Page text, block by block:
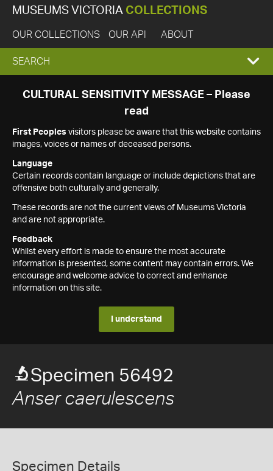
MUSEUMS VICTORIA COLLECTIONS
OUR COLLECTIONS OUR API ABOUT
EXPAND
SEARCH
SEARCH
CULTURAL SENSITIVITY MESSAGE – Please
read
First Peoples visitors please be aware that this website contains
images, voices or names of deceased persons.
Language
Certain records contain language or include depictions that are
offensive both culturally and generally.
These records are not the current views of Museums Victoria
and are not appropriate.
Feedback
Whilst every effort is made to ensure the most accurate
information is presented, some content may contain errors. We
encourage and welcome advice to correct and enhance
information on this site.
I understand
Specimen 56492
Anser caerulescens
Specimen Details